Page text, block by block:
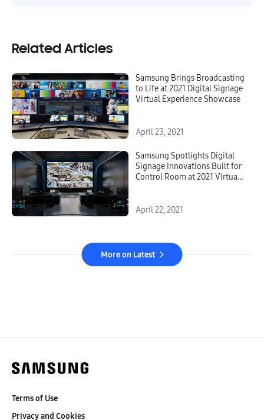
Related Articles
Samsung Brings Broadcasting
to Life at 2021 Digital Signage
Virtual Experience Showcase
April 23, 2021
Samsung Spotlights Digital
Signage Innovations Built for
Control Room at 2021 Virtual
April 22, 2021
More on Latest
Terms of Use
Privacy and Cookies